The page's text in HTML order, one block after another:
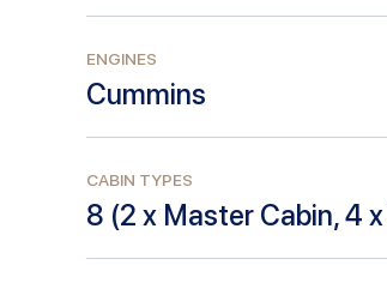
ENGINES
Cummins
CABIN TYPES
8 (2 x Master Cabin, 4